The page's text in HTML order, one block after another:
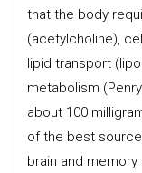
that the body
(acetylcholine),
lipid transport
metabolism
about 100
of the best
brain and